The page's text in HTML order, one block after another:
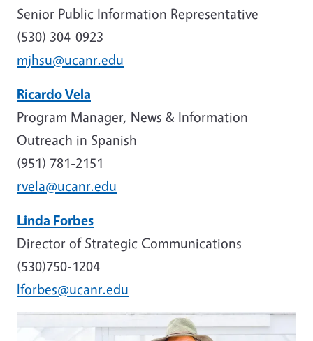
Senior Public Information Representative
(530) 304-0923
mjhsu@ucanr.edu
Ricardo Vela
Program Manager, News & Information
Outreach in Spanish
(951) 781-2151
rvela@ucanr.edu
Linda Forbes
Director of Strategic Communications
(530)750-1204
lforbes@ucanr.edu